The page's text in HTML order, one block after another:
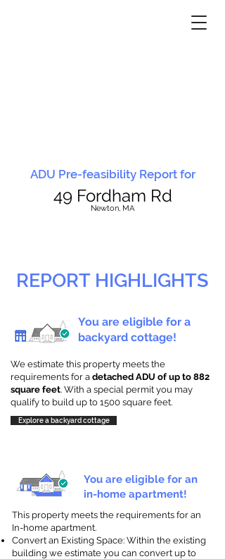
ADU Pre-feasibility Report for
49 Fordham Rd
Newton, MA
REPORT HIGHLIGHTS
You are eligible for a
backyard cottage!
We estimate this property meets the
requirements for a detached ADU of up to 882
square feet. With a special permit you may
qualify to build up to 1500 square feet.
Explore a backyard cottage
You are eligible for an
in-home apartment!
This property meets the requirements for an
In-home apartment.
Convert an Existing Space: Within the existing
building we estimate you can convert up to